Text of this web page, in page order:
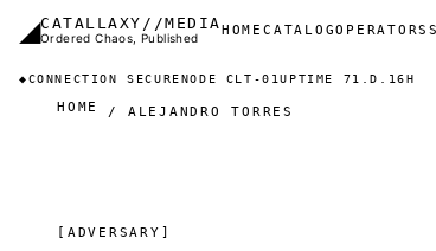
Skip to main content
◢CATALLAXY//MEDIA
Ordered Chaos, Published Main
HOMECATALOGOPERATORS
◆CONNECTION SECURENODE CLT-01UPTIME 71.D.16H
HOME ALEJANDRO TORRES
[ADVERSARY]